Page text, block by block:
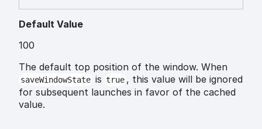
Default Value
100
The default top position of the window. When
saveWindowState is true , this value will be ignored
for subsequent launches in favor of the cached
value.